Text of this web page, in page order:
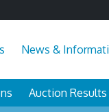
News &
Auction Results